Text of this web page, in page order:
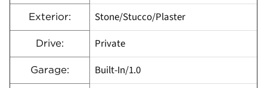
Exterior: Stone/Stucco/Plaster
Drive: Private
Garage: Built-In/1.0